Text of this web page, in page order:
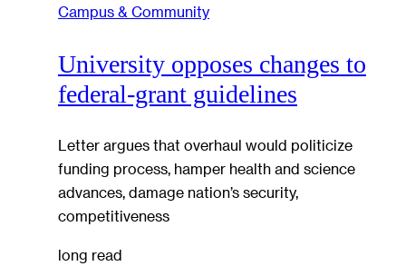
Campus & Community
University opposes changes to
federal-grant guidelines
Letter argues that overhaul would politicize
funding process, hamper health and science
advances, damage nation’s security,
competitiveness
long read